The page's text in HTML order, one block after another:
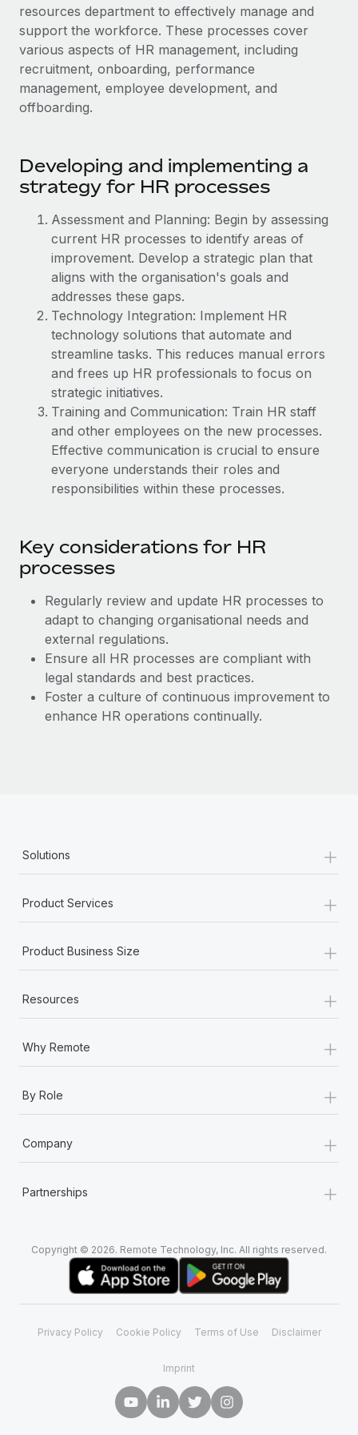
Onboard and manage contractors globally
PEO
Outsource complex employment tasks
INFRASTRUCTURE
Seamlessly integrate HR into workflows
Platform
Connect
New
Connect any AI tool to Remote using our MCP
Integrations
Streamline processes with essential business tools
SERVICES
Ask an expert
Get expert help on global HR & compliance
Background checks
Simplify your candidate screening processes
Device management
Provision and track IT devices globally
Entity setup
Establish compliant entities fast
Mobility & Relocation
Relocate employees with ease
Benefits
GROWTH STAGE
Startups
Agile global HR & payroll solutions for growing
companies
Expand teams with tailored HR solutions
Enterprise
Global HR for large businesses
PARTNER WITH US
Strategic technology partners
Flexibly embed global HR into your platform
Become a partner
Remote Build
Coming soon
Integrations and AI Automations Consulting
CASE STUDIES
Impact BambooHR customers can now hire and manage
global employees right inside the platform they...
Learn More
How cside were able to hire the best people,
no matter the location
Overview With a laser focus on client-side security and a
distributed engineering team, cside uses...
Contractor payout calculator
Explore currency options and payout speeds for global
contractors
LEARN WITH REMOTE
Case studies
HR Glossary
Checklists & Templates
Job Description Library
Webinars
Newsroom
Salary & Talent Insights
Insights center
Get support
See all resources
BLOG
Global Payroll
EOR & PEO
Contractor Management
Compliance
Taxes
BLOG POSTS
EOR compliance
to the demands of today’s labor market, the...
actually looks like
six-month project with a dedicated team....
Nederlands
Français
Deutsch
Italiano
Português (Portugal)
中文（简体）
Login
resources department to effectively manage and
support the workforce. These processes cover
various aspects of HR management, including
recruitment, onboarding, performance
management, employee development, and
offboarding.
Developing and implementing a
strategy for HR processes
Assessment and Planning: Begin by assessing
current HR processes to identify areas of
improvement. Develop a strategic plan that
aligns with the organisation's goals and
addresses these gaps.
Technology Integration: Implement HR
technology solutions that automate and
streamline tasks. This reduces manual errors
and frees up HR professionals to focus on
strategic initiatives.
Training and Communication: Train HR staff
and other employees on the new processes.
Effective communication is crucial to ensure
everyone understands their roles and
responsibilities within these processes.
Key considerations for HR
processes
Regularly review and update HR processes to
adapt to changing organisational needs and
external regulations.
Ensure all HR processes are compliant with
legal standards and best practices.
Foster a culture of continuous improvement to
enhance HR operations continually.
Solutions +
Product Services +
Product Business Size +
Resources +
Why Remote +
By Role +
Company +
Partnerships +
Copyright © 2026. Remote Technology, Inc. All rights reserved.
Privacy Policy Cookie Policy Terms of Use Disclaimer
Imprint